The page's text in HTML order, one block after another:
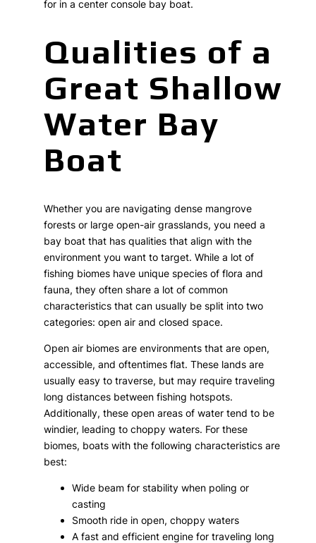
for in a center console bay boat.
Qualities of a
Great Shallow
Water Bay
Boat
Whether you are navigating dense mangrove
forests or large open-air grasslands, you need a
bay boat that has qualities that align with the
environment you want to target. While a lot of
fishing biomes have unique species of flora and
fauna, they often share a lot of common
characteristics that can usually be split into two
categories: open air and closed space.
Open air biomes are environments that are open,
accessible, and oftentimes flat. These lands are
usually easy to traverse, but may require traveling
long distances between fishing hotspots.
Additionally, these open areas of water tend to be
windier, leading to choppy waters. For these
biomes, boats with the following characteristics are
best:
Wide beam for stability when poling or
casting
Smooth ride in open, choppy waters
A fast and efficient engine for traveling long